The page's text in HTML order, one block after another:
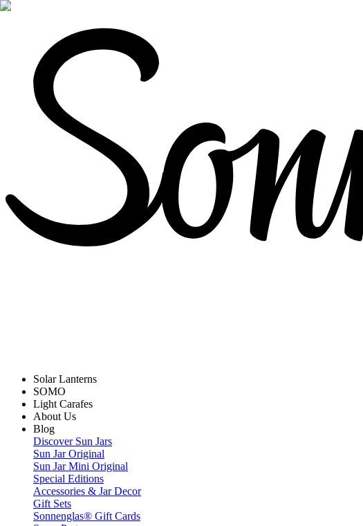
Solar Lanterns
SOMO
Light Carafes
About Us
Blog
Discover Sun Jars
Sun Jar Original
Sun Jar Mini Original
Special Editions
Accessories & Jar Decor
Gift Sets
Sonnenglas® Gift Cards